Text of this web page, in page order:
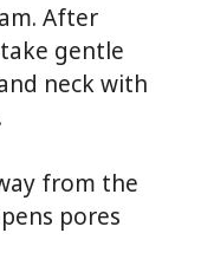
After
gentle
neck with
from the
pores